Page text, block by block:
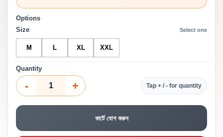
Options
Size
Select one
M L XL XXL
Quantity
- + Tap + / - for quantity
কার্টে যোগ করুন